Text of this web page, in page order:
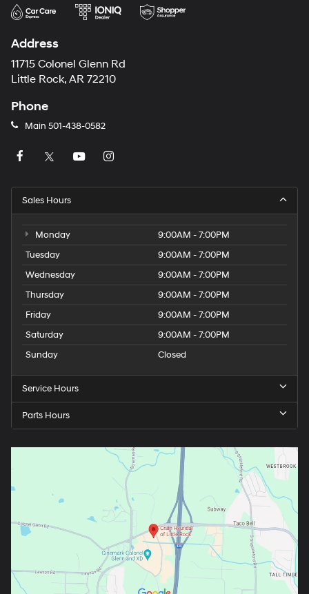
Address
11715 Colonel Glenn Rd
Little Rock, AR 72210
Phone
Main 501-438-0582
Sales Hours
Monday
9:00AM - 7:00PM
Tuesday
9:00AM - 7:00PM
Wednesday
9:00AM - 7:00PM
Thursday
9:00AM - 7:00PM
Friday
9:00AM - 7:00PM
Saturday
9:00AM - 7:00PM
Sunday
Closed
Service Hours
Parts Hours